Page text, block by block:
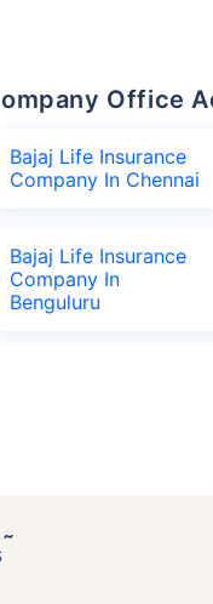
Office
Bajaj Life Insurance
Company In Chennai
Bajaj Life Insurance
Company In
Benguluru
˜